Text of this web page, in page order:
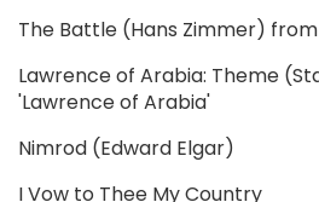
The Battle (Hans Zimmer)
Lawrence of Arabia: Theme
'Lawrence of Arabia'
Nimrod (Edward Elgar)
I Vow to Thee My Country